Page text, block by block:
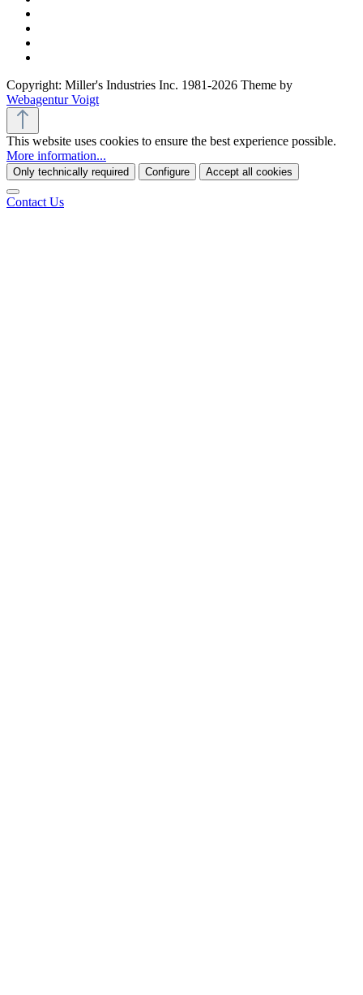
Copyright: Miller's Industries Inc. 1981-2026 Theme by
Webagentur Voigt
This website uses cookies to ensure the best experience possible.
More information...
Only technically required Configure Accept all cookies
Contact Us